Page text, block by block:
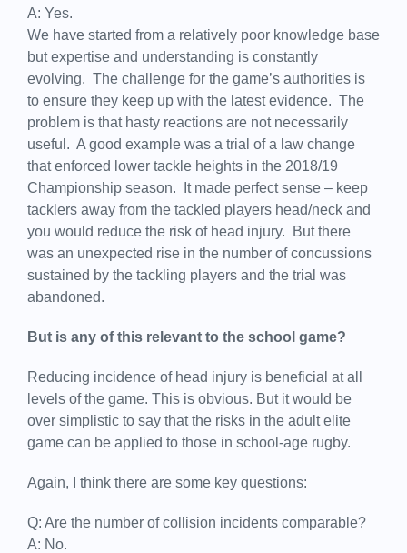
A: Yes.
We have started from a relatively poor knowledge base
but expertise and understanding is constantly
evolving. The challenge for the game’s authorities is
to ensure they keep up with the latest evidence. The
problem is that hasty reactions are not necessarily
useful. A good example was a trial of a law change
that enforced lower tackle heights in the 2018/19
Championship season. It made perfect sense – keep
tacklers away from the tackled players head/neck and
you would reduce the risk of head injury. But there
was an unexpected rise in the number of concussions
sustained by the tackling players and the trial was
abandoned.
But is any of this relevant to the school game?
Reducing incidence of head injury is beneficial at all
levels of the game. This is obvious. But it would be
over simplistic to say that the risks in the adult elite
game can be applied to those in school-age rugby.
Again, I think there are some key questions:
Q: Are the number of collision incidents comparable?
A: No.